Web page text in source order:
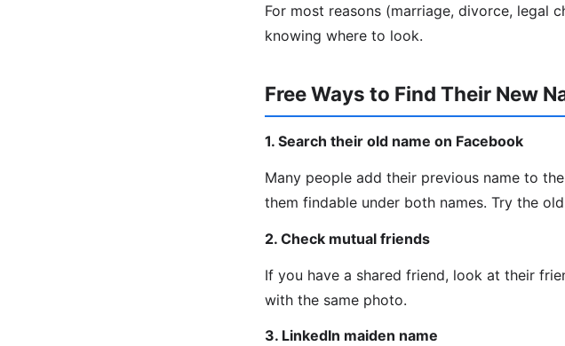
For most reasons (marriage, divorce, legal
knowing where to look.
Free Ways to Find Their New
1. Search their old name on Facebook
Many people add their previous name to
them findable under both names. Try the
2. Check mutual friends
If you have a shared friend, look at their
with the same photo.
3. LinkedIn maiden name